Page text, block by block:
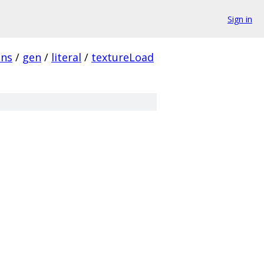
Sign in
/ gen / literal / textureLoad